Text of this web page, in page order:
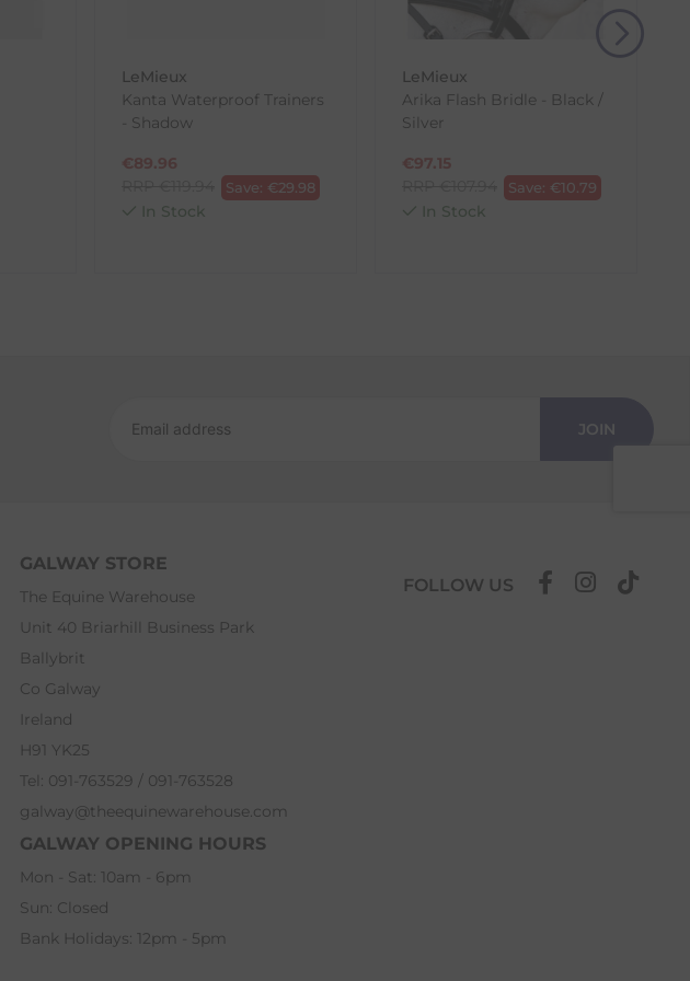
LeMieux
Kanta Waterproof Trainers
- Shadow
€89.96
Save: €29.98
In Stock
LeMieux
Arika Flash Bridle - Black /
Silver
€97.15
Save: €10.79
In Stock
JOIN
GALWAY STORE
The Equine Warehouse
Unit 40 Briarhill Business Park
Ballybrit
Co Galway
Ireland
H91 YK25
Tel: 091-763529 / 091-763528
galway@theequinewarehouse.com
GALWAY OPENING HOURS
Mon - Sat: 10am - 6pm
Sun: Closed
Bank Holidays: 12pm - 5pm
FOLLOW US